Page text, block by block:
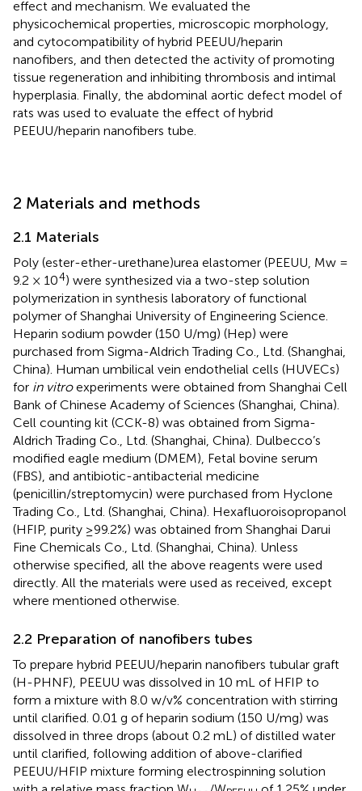
effect and mechanism. We evaluated the
physicochemical properties, microscopic morphology,
and cytocompatibility of hybrid PEEUU/heparin
nanofibers, and then detected the activity of promoting
tissue regeneration and inhibiting thrombosis and intimal
hyperplasia. Finally, the abdominal aortic defect model of
rats was used to evaluate the effect of hybrid
PEEUU/heparin nanofibers tube.
2 Materials and methods
2.1 Materials
Poly (ester-ether-urethane)urea elastomer (PEEUU, Mw =
9.2 × 104) were synthesized via a two-step solution
polymerization in synthesis laboratory of functional
polymer of Shanghai University of Engineering Science.
Heparin sodium powder (150 U/mg) (Hep) were
purchased from Sigma-Aldrich Trading Co., Ltd. (Shanghai,
China). Human umbilical vein endothelial cells (HUVECs)
for in vitroexperiments were obtained from Shanghai Cell
Bank of Chinese Academy of Sciences (Shanghai, China).
Cell counting kit (CCK-8) was obtained from Sigma-
Aldrich Trading Co., Ltd. (Shanghai, China). Dulbecco’s
modified eagle medium (DMEM), Fetal bovine serum
(FBS), and antibiotic-antibacterial medicine
(penicillin/streptomycin) were purchased from Hyclone
Trading Co., Ltd. (Shanghai, China). Hexafluoroisopropanol
(HFIP, purity ≥99.2%) was obtained from Shanghai Darui
Fine Chemicals Co., Ltd. (Shanghai, China). Unless
otherwise specified, all the above reagents were used
directly. All the materials were used as received, except
where mentioned otherwise.
2.2 Preparation of nanofibers tubes
To prepare hybrid PEEUU/heparin nanofibers tubular graft
(H-PHNF), PEEUU was dissolved in 10 mL of HFIP to
form a mixture with 8.0 w/v% concentration with stirring
until clarified. 0.01 g of heparin sodium (150 U/mg) was
dissolved in three drops (about 0.2 mL) of distilled water
until clarified, following addition of above-clarified
PEEUU/HFIP mixture forming electrospinning solution